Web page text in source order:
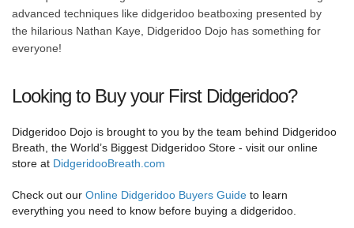
advanced techniques like didgeridoo beatboxing presented by
the hilarious Nathan Kaye, Didgeridoo Dojo has something for
everyone!
Looking to Buy your First Didgeridoo?
Didgeridoo Dojo is brought to you by the team behind Didgeridoo
Breath, the World’s Biggest Didgeridoo Store - visit our online
store at DidgeridooBreath.com
Check out our Online Didgeridoo Buyers Guide to learn
everything you need to know before buying a didgeridoo.